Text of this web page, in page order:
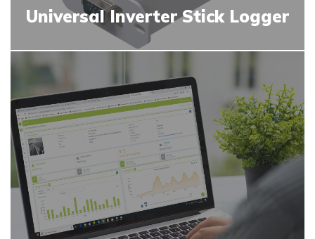
Universal Inverter Stick Logger